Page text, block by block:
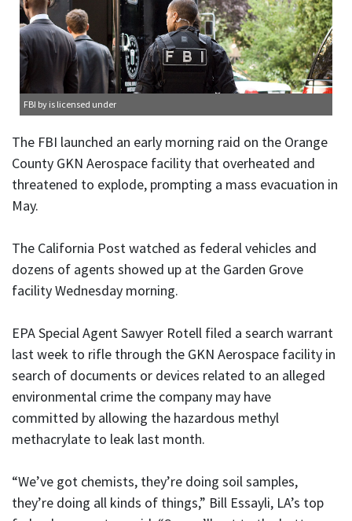
FBI by is licensed under
The FBI launched an early morning raid on the Orange
County GKN Aerospace facility that overheated and
threatened to explode, prompting a mass evacuation in
May.
The California Post watched as federal vehicles and
dozens of agents showed up at the Garden Grove
facility Wednesday morning.
EPA Special Agent Sawyer Rotell filed a search warrant
last week to rifle through the GKN Aerospace facility in
search of documents or devices related to an alleged
environmental crime the company may have
committed by allowing the hazardous methyl
methacrylate to leak last month.
“We’ve got chemists, they’re doing soil samples,
they’re doing all kinds of things,” Bill Essayli, LA’s top